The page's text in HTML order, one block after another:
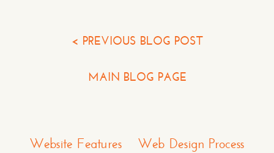
< PREVIOUS BLOG POST
MAIN BLOG PAGE
Website Features Web Design Process